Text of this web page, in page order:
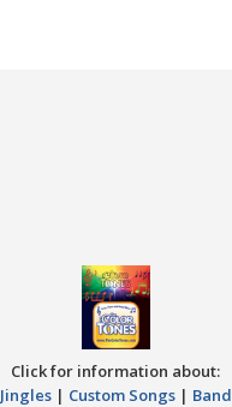
Click for information about:
Jingles| Custom Songs| Band